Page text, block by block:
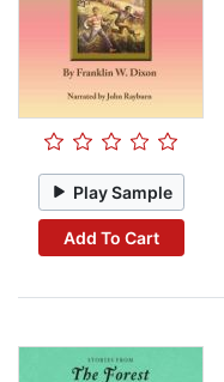
Play Sample
Add To Cart